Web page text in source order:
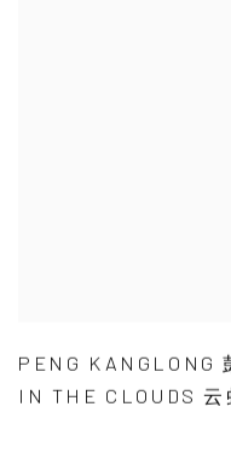
PENG KANGLONG
IN THE CLOUDS 云